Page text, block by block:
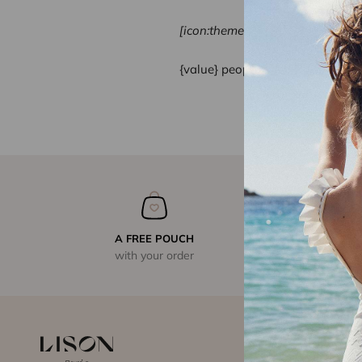
[icon:theme-154]
{value} people viewed this
A FREE POUCH
with your order